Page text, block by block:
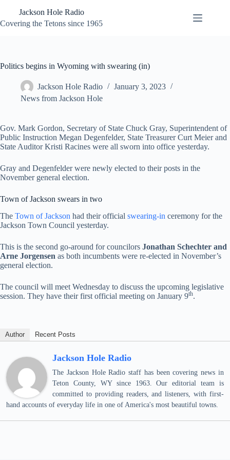
content
Jackson Hole Radio
Covering the Tetons since 1965
Politics begins in Wyoming with swearing (in)
Jackson Hole Radio
January 3, 2023
News from Jackson Hole
Gov. Mark Gordon, Secretary of State Chuck Gray, Superintendent of
Public Instruction Megan Degenfelder, State Treasurer Curt Meier and
State Auditor Kristi Racines were all sworn into office yesterday.
Gray and Degenfelder were newly elected to their posts in the
November general election.
Town of Jackson swears in two
The Town of Jackson had their official swearing-in ceremony for the
Jackson Town Council yesterday.
This is the second go-around for councilors Jonathan Schechter and
Arne Jorgensen as both incumbents were re-elected in November’s
general election.
The council will meet Wednesday to discuss the upcoming legislative
session. They have their first official meeting on January 9th.
Author Recent Posts
Jackson Hole Radio
The Jackson Hole Radio staff has been covering news in
Teton County, WY since 1963. Our editorial team is
committed to providing readers, and listeners, with first-
hand accounts of everyday life in one of America's most beautiful towns.